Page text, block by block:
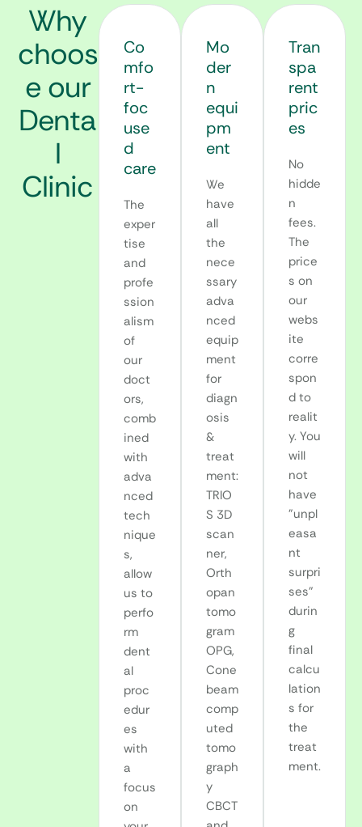
Why
choos
e our
Denta
l
Clinic
Co
mfo
rt-
foc
use
d
care
The
exper
tise
and
profe
ssion
alism
of
our
doct
ors,
comb
ined
with
adva
nced
tech
nique
s,
allow
us to
perfo
rm
dent
al
proc
edur
es
with
a
focus
on
Mo
der
n
equi
pm
ent
We
have
all
the
nece
ssary
adva
nced
equip
ment
for
diagn
osis
&
treat
ment:
TRIO
S 3D
scan
ner,
Orth
opan
tomo
gram
OPG,
Cone
beam
comp
uted
tomo
graph
y
CBCT
Tran
spa
rent
pric
es
No
hidde
n
fees.
The
price
s on
our
webs
ite
corre
spon
d to
realit
y. You
will
not
have
"unpl
easa
nt
surpri
ses"
durin
g
final
calcu
lation
s for
the
treat
ment.